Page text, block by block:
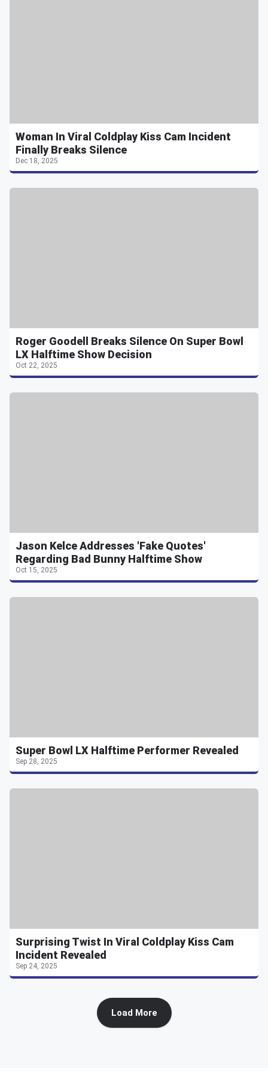
Woman In Viral Coldplay Kiss Cam Incident
Finally Breaks Silence
Dec 18, 2025
Roger Goodell Breaks Silence On Super Bowl
LX Halftime Show Decision
Oct 22, 2025
Jason Kelce Addresses 'Fake Quotes'
Regarding Bad Bunny Halftime Show
Oct 15, 2025
Super Bowl LX Halftime Performer Revealed
Sep 28, 2025
Surprising Twist In Viral Coldplay Kiss Cam
Incident Revealed
Sep 24, 2025
Load More